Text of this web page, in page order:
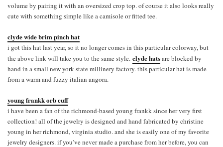
volume by pairing it with an oversized crop top. of course it also looks really
cute with something simple like a camisole or fitted tee.
clyde wide brim pinch hat
i got this hat last year, so it no longer comes in this particular colorway, but
the above link will take you to the same style. clyde hatsare blocked by
hand in a small new york state millinery factory. this particular hat is made
from a warm and fuzzy italian angora.
young frankk orb cuff
i have been a fan of the richmond-based young frankk since her very first
collection! all of the jewelry is designed and hand fabricated by christine
young in her richmond, virginia studio. and she is easily one of my favorite
jewelry designers. if you’ve never made a purchase from her before, you can